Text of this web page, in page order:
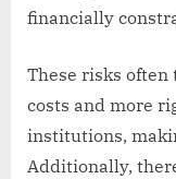
financially
These risks
costs and more
institutions,
Additionally,